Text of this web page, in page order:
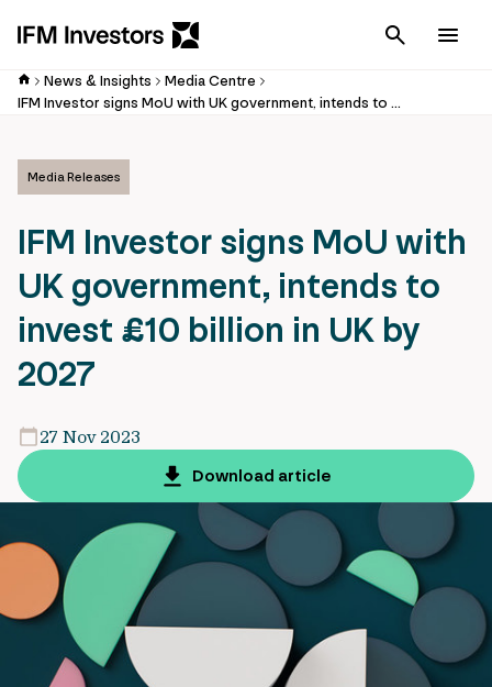
Cancel
News & Insights
Media Centre
IFM Investor signs MoU with UK government, intends to invest £10 billion in UK by 2027
Media Releases
IFM Investor signs MoU with
UK government, intends to
invest £10 billion in UK by
2027
27 Nov 2023
Download article